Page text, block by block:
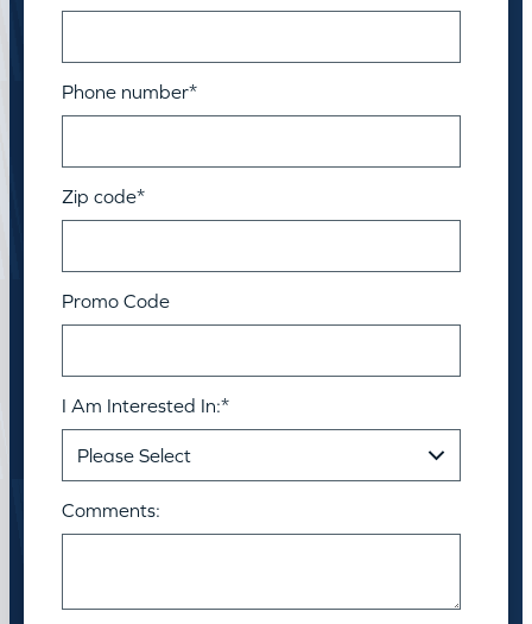
Phone number*
Zip code*
Promo Code
I Am Interested In:*
Comments: